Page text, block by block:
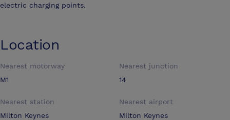
electric charging points.
Location
Nearest motorway
M1
Nearest junction
14
Nearest station
Milton Keynes
Nearest airport
Milton Keynes